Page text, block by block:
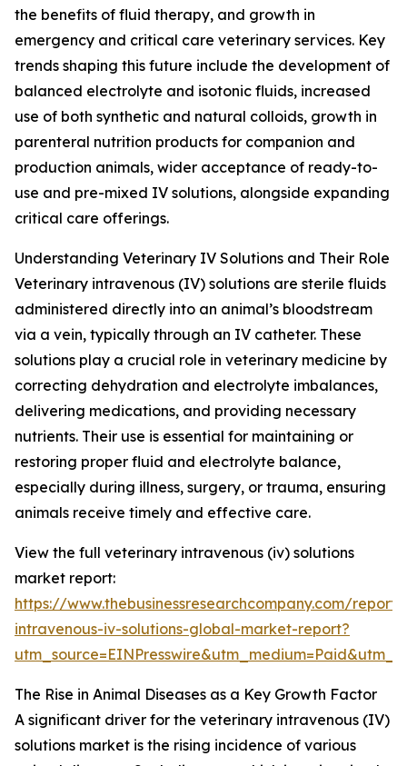
the benefits of fluid therapy, and growth in
emergency and critical care veterinary services. Key
trends shaping this future include the development of
balanced electrolyte and isotonic fluids, increased
use of both synthetic and natural colloids, growth in
parenteral nutrition products for companion and
production animals, wider acceptance of ready-to-
use and pre-mixed IV solutions, alongside expanding
critical care offerings.
Understanding Veterinary IV Solutions and Their Role
Veterinary intravenous (IV) solutions are sterile fluids
administered directly into an animal’s bloodstream
via a vein, typically through an IV catheter. These
solutions play a crucial role in veterinary medicine by
correcting dehydration and electrolyte imbalances,
delivering medications, and providing necessary
nutrients. Their use is essential for maintaining or
restoring proper fluid and electrolyte balance,
especially during illness, surgery, or trauma, ensuring
animals receive timely and effective care.
View the full veterinary intravenous (iv) solutions
market report:
https://www.thebusinessresearchcompany.com/
intravenous-iv-solutions-global-market-report?
The Rise in Animal Diseases as a Key Growth Factor
A significant driver for the veterinary intravenous (IV)
solutions market is the rising incidence of various